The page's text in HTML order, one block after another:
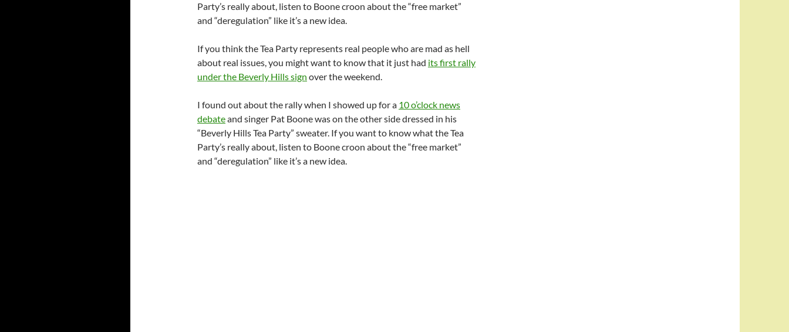
Party’s really about, listen to Boone croon about the “free market”
and “deregulation” like it’s a new idea.
If you think the Tea Party represents real people who are mad as hell
about real issues, you might want to know that it just had its first rally
under the Beverly Hills sign over the weekend.
I found out about the rally when I showed up for a 10 o’clock news
debateand singer Pat Boone was on the other side dressed in his
“Beverly Hills Tea Party” sweater. If you want to know what the Tea
Party’s really about, listen to Boone croon about the “free market”
and “deregulation” like it’s a new idea.